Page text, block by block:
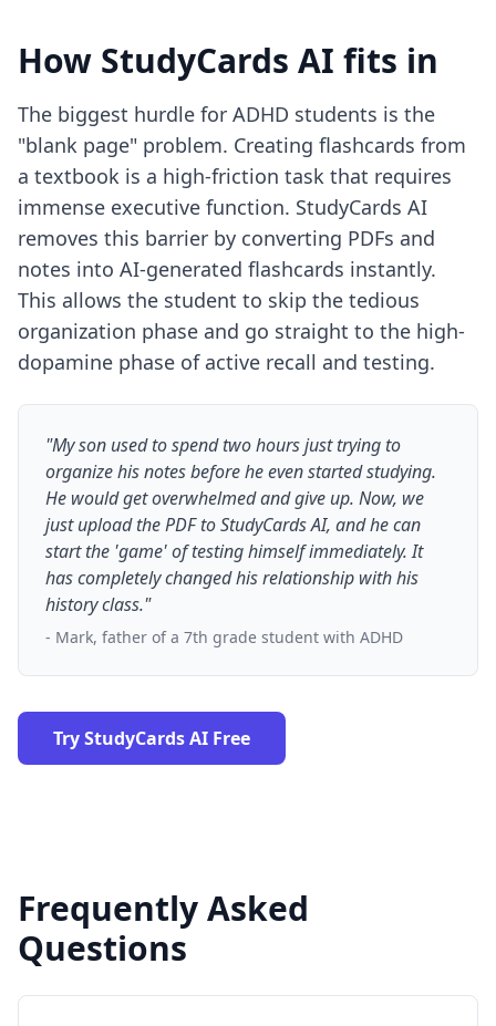
How StudyCards AI fits in
The biggest hurdle for ADHD students is the
"blank page" problem. Creating flashcards from
a textbook is a high-friction task that requires
immense executive function. StudyCards AI
removes this barrier by converting PDFs and
notes into AI-generated flashcards instantly.
This allows the student to skip the tedious
organization phase and go straight to the high-
dopamine phase of active recall and testing.
"My son used to spend two hours just trying to
organize his notes before he even started studying.
He would get overwhelmed and give up. Now, we
just upload the PDF to StudyCards AI, and he can
start the 'game' of testing himself immediately. It
has completely changed his relationship with his
history class."
- Mark, father of a 7th grade student with ADHD
Try StudyCards AI Free
Frequently Asked
Questions